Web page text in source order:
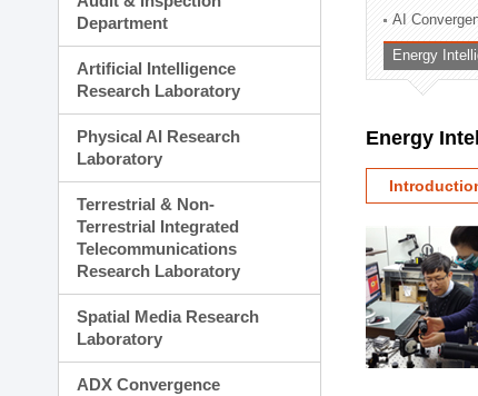
Technology
Administration
External Relations
Department
Artificial Intelligence
Research Laboratory
Physical AI Research
Laboratory
Terrestrial & Non-
Terrestrial Integrated
Telecommunications
Research Laboratory
Spatial Media Research
Laboratory
ADX Convergence
AI
Energy
Energy